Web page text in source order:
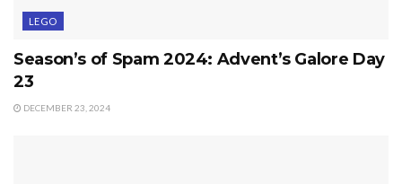
LEGO
Season’s of Spam 2024: Advent’s Galore Day
23
DECEMBER 23, 2024